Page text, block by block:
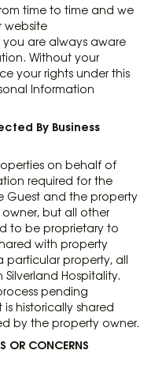
time to time and we
website
are always aware
Without your
your rights under this
Information
By Business
on behalf of
required for the
Guest and the property
but all other
to be proprietary to
with property
particular property, all
Hospitality.
pending
historically shared
by the property owner.
OR CONCERNS